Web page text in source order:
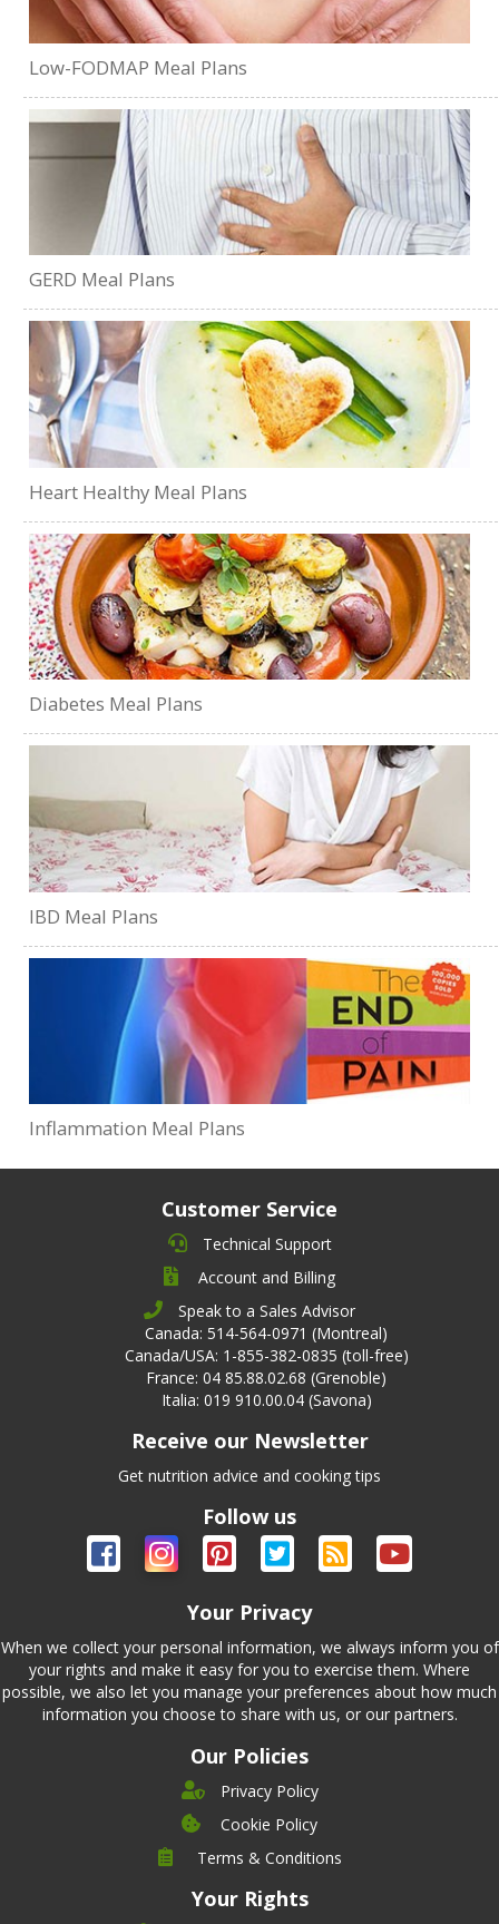
Low-FODMAP Meal Plans
GERD Meal Plans
Heart Healthy Meal Plans
Diabetes Meal Plans
IBD Meal Plans
Inflammation Meal Plans
Customer Service
Technical Support
Account and Billing
Speak to a Sales Advisor
Canada: 514-564-0971 (Montreal)
Canada/USA: 1-855-382-0835 (toll-free)
France: 04 85.88.02.68 (Grenoble)
Italia: 019 910.00.04 (Savona)
Receive our Newsletter
Get nutrition advice and cooking tips
Follow us
Your Privacy
When we collect your personal information, we always inform you of
your rights and make it easy for you to exercise them. Where
possible, we also let you manage your preferences about how much
information you choose to share with us, or our partners.
Our Policies
Privacy Policy
Cookie Policy
Terms & Conditions
Your Rights
Company
Nutrition
Pricing